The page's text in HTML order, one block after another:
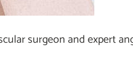
surgeon and expert